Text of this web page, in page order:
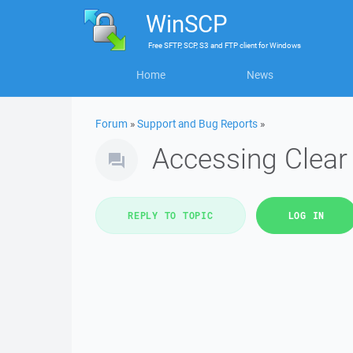
WinSCP
FreeSFTP, SCP, S3 and FTP clientforWindows
Home News
Forum »Support and Bug Reports »
Accessing
REPLY TO TOPIC LOG IN